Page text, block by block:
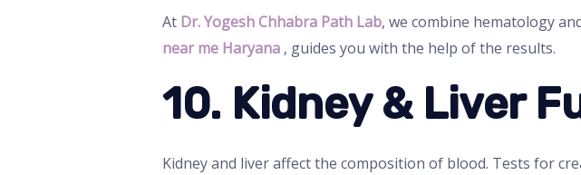
At Dr. Yogesh Chhabra Path Lab, we combine hematology
near me Haryana, guides you with the help of the results.
10. Kidney & Liver
Kidney and liver affect the composition of blood. Tests for